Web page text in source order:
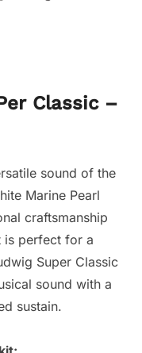
Classic –
sound of the
Marine Pearl
craftsmanship
is perfect for a
Super Classic
sound with a
sustain.